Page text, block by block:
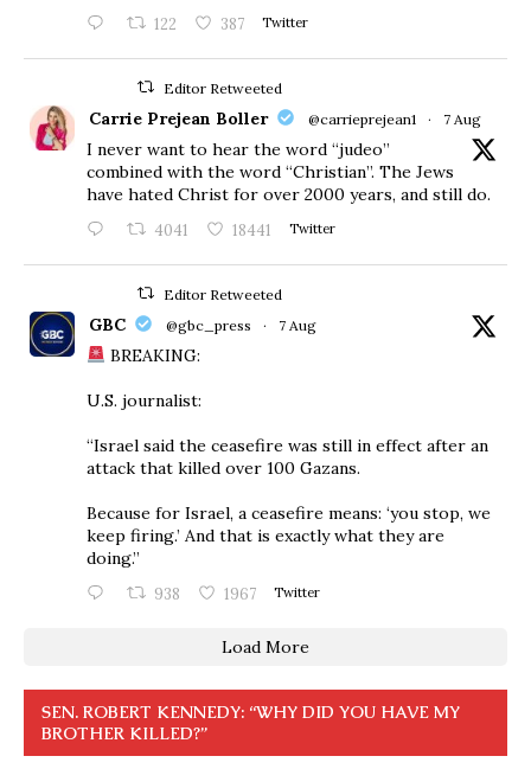
122 387 Twitter
Editor Retweeted
Carrie Prejean Boller @carrieprejean1 · 7 Aug
I never want to hear the word “judeo”
combined with the word “Christian”. The Jews
have hated Christ for over 2000 years, and still do.
4041 18441 Twitter
Editor Retweeted
GBC @gbc_press · 7 Aug
BREAKING:
U.S. journalist:
“Israel said the ceasefire was still in effect after an
attack that killed over 100 Gazans.
Because for Israel, a ceasefire means: ‘you stop, we
keep firing.’ And that is exactly what they are
doing.”
938 1967 Twitter
Load More
SEN. ROBERT KENNEDY: “WHY DID YOU HAVE MY
BROTHER KILLED?”